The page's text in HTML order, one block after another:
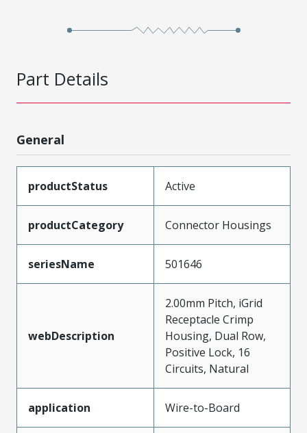
Part Details
General
productStatus Active
productCategory Connector Housings
seriesName 501646
webDescription
2.00mm Pitch, iGrid
Receptacle Crimp
Housing, Dual Row,
Positive Lock, 16
Circuits, Natural
application Wire-to-Board